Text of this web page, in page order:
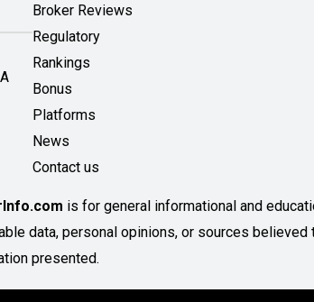
Broker Reviews
Regulatory
Rankings
Bonus
Platforms
News
Contact us
is for general informational and
data, personal opinions, or sources
presented.